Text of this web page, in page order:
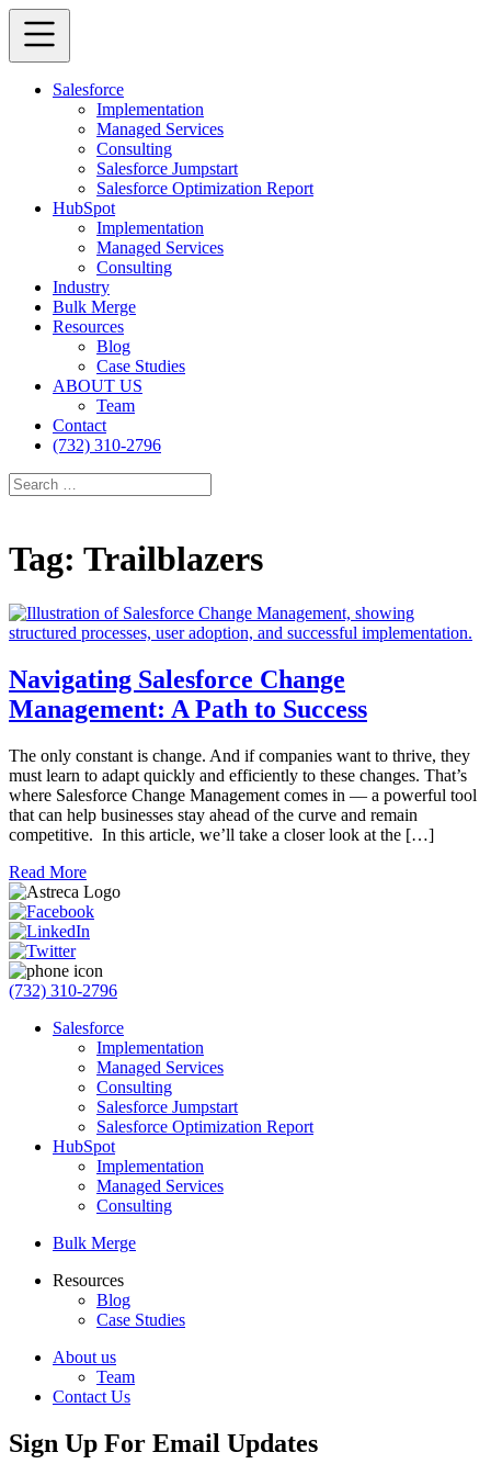
Salesforce
Implementation
Managed Services
Consulting
Salesforce Jumpstart
Salesforce Optimization Report
HubSpot
Implementation
Managed Services
Consulting
Industry
Bulk Merge
Resources
Blog
Case Studies
ABOUT US
Team
Contact
(732) 310-2796
Search
for:
Tag: Trailblazers
Navigating Salesforce Change
Management: A Path to Success
The only constant is change. And if companies want to thrive, they
must learn to adapt quickly and efficiently to these changes. That’s
where Salesforce Change Management comes in — a powerful tool
that can help businesses stay ahead of the curve and remain
competitive. In this article, we’ll take a closer look at the […]
Read More
(732) 310-2796
Salesforce
Implementation
Managed Services
Consulting
Salesforce Jumpstart
Salesforce Optimization Report
HubSpot
Implementation
Managed Services
Consulting
Bulk Merge
Resources
Blog
Case Studies
About us
Team
Contact Us
Sign Up For Email Updates